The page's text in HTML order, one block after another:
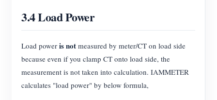
3.4 Load Power
Load power is not measured by meter/CT on load side
because even if you clamp CT onto load side, the
measurement is not taken into calculation. IAMMETER
calculates "load power" by below formula,